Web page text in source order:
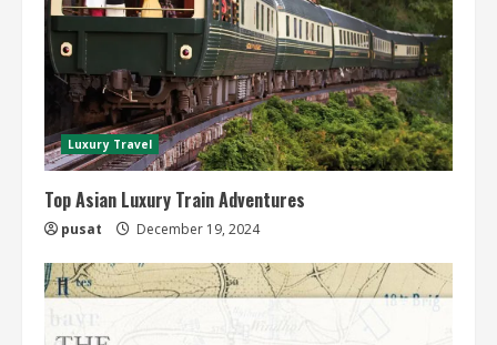
Luxury Travel
Top Asian Luxury Train Adventures
pusat December 19, 2024